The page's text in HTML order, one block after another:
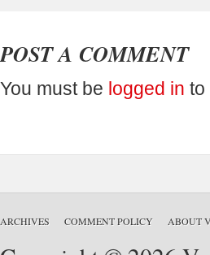
POST A COMMENT
You must be logged in to
ARCHIVES COMMENT POLICY ABOUT